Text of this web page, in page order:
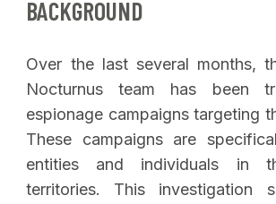
BACKGROUND
Over the last several months,
Nocturnus team has been
espionage campaigns targeting
These campaigns are
entities and individuals in
territories. This investigation